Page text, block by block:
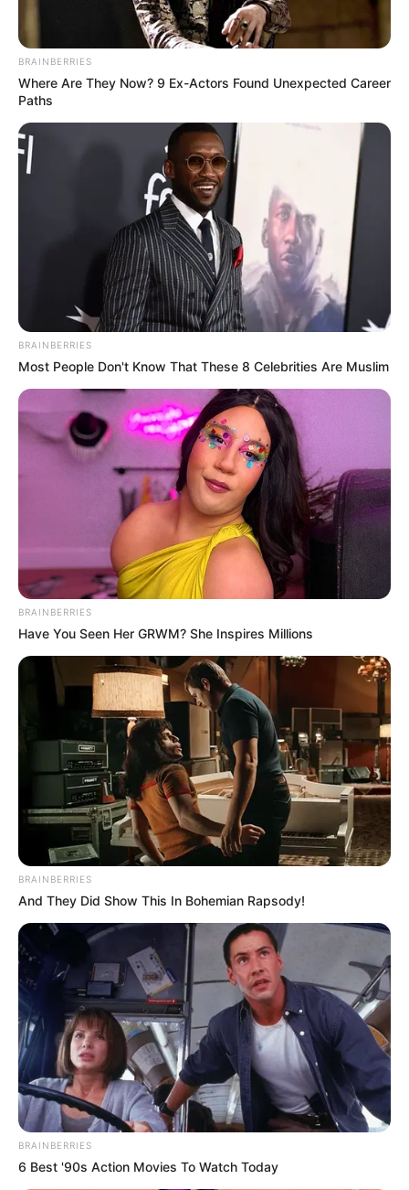
BRAINBERRIES
Where Are They Now? 9 Ex-Actors Found Unexpected Career
Paths
BRAINBERRIES
Most People Don't Know That These 8 Celebrities Are Muslim
BRAINBERRIES
Have You Seen Her GRWM? She Inspires Millions
BRAINBERRIES
And They Did Show This In Bohemian Rapsody!
BRAINBERRIES
6 Best '90s Action Movies To Watch Today